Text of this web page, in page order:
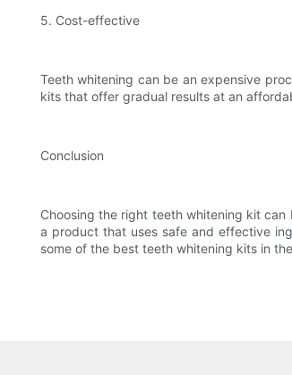
5. Cost-effective
Teeth whitening can be an expensive
kits that offer gradual results at an
Conclusion
Choosing the right teeth whitening kit
a product that uses safe and effective
some of the best teeth whitening kits in